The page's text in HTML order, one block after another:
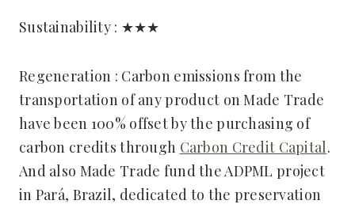
Sustainability : ★★★
Regeneration : Carbon emissions from the
transportation of any product on Made Trade
have been 100% offset by the purchasing of
carbon credits through Carbon Credit Capital.
And also Made Trade fund the ADPML project
in Pará, Brazil, dedicated to the preservation